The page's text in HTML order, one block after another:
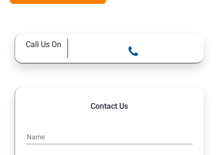
12. MYSQL database essentials
Call Us On
Contact Us